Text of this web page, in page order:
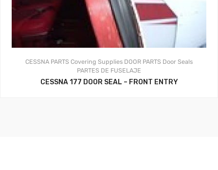
CESSNA PARTS Covering Supplies DOOR PARTS Door Seals
PARTES DE FUSELAJE
CESSNA 177 DOOR SEAL – FRONT ENTRY